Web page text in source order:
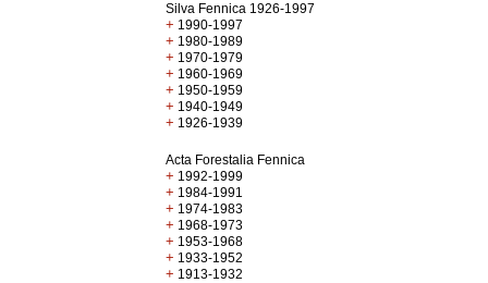
Silva Fennica 1926-1997
+ 1990-1997
+ 1980-1989
+ 1970-1979
+ 1960-1969
+ 1950-1959
+ 1940-1949
+ 1926-1939
Acta Forestalia Fennica
+ 1992-1999
+ 1984-1991
+ 1974-1983
+ 1968-1973
+ 1953-1968
+ 1933-1952
+ 1913-1932